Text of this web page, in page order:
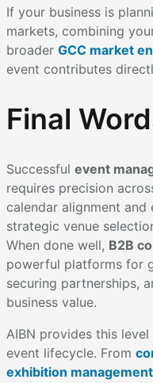
If your business is
markets, combining
broader GCC market
event contributes
Final
Successful event
requires precision
calendar alignment
strategic venue
When done well, B2B
powerful platforms for
securing partnerships,
business value.
AIBN provides this
event lifecycle. From
exhibition management